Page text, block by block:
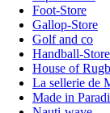
Foot-Store
Gallop-Store
Golf and co
Handball-Store
House of
La sellerie de
Made in